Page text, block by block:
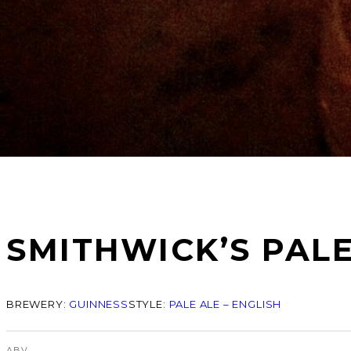
SMITHWICK’S
BREWERY: GUINNESSSTYLE: PALE ALE – ENGLISH